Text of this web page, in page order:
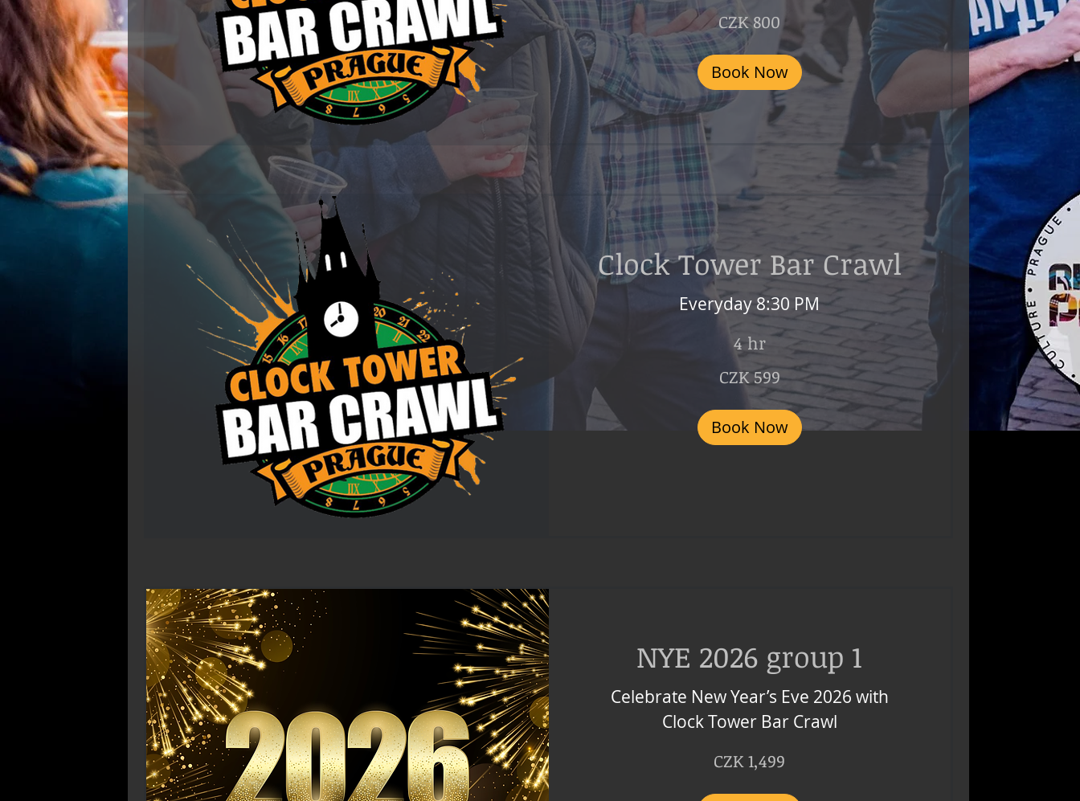
800
Czech
korunas
CZK 800
Book Now
Clock Tower Bar Crawl
Everyday 8:30 PM
4 hr
CZK 599
Book Now
NYE 2026 group 1
Celebrate New Year’s Eve 2026 with
Clock Tower Bar Crawl
CZK 1,499